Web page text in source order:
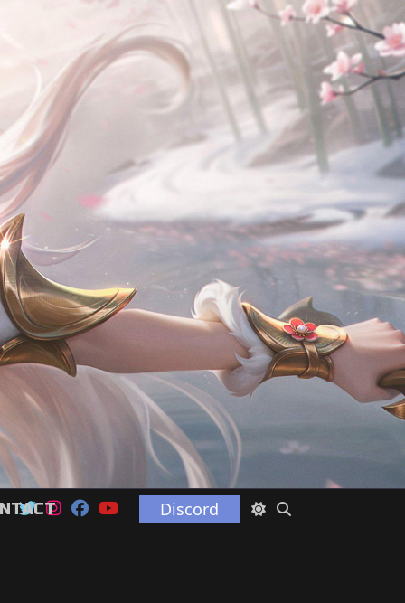
Discord